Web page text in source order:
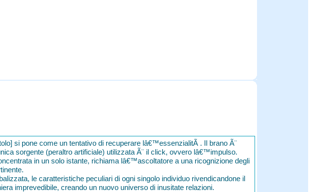
si pone come un tentativo di recuperare lâ€™essenzialitÃ . Il brano Ã¨
sorgente (peraltro artificiale) utilizzata Ã¨ il click, ovvero lâ€™impulso.
in un solo istante, richiama lâ€™ascoltatore a una ricognizione degli
le caratteristiche peculiari di ogni singolo individuo rivendicandone il
imprevedibile, creando un nuovo universo di inusitate relazioni.